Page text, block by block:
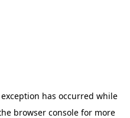
has occurred while
browser console for more